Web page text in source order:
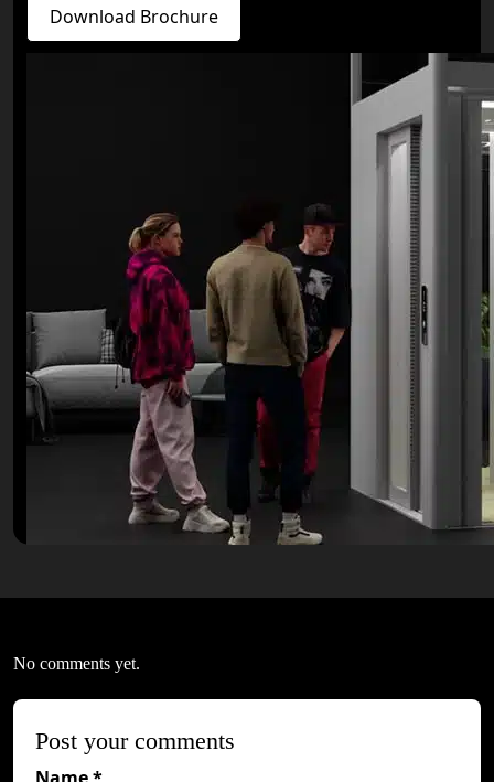
Download Brochure
No comments yet.
Post your comments